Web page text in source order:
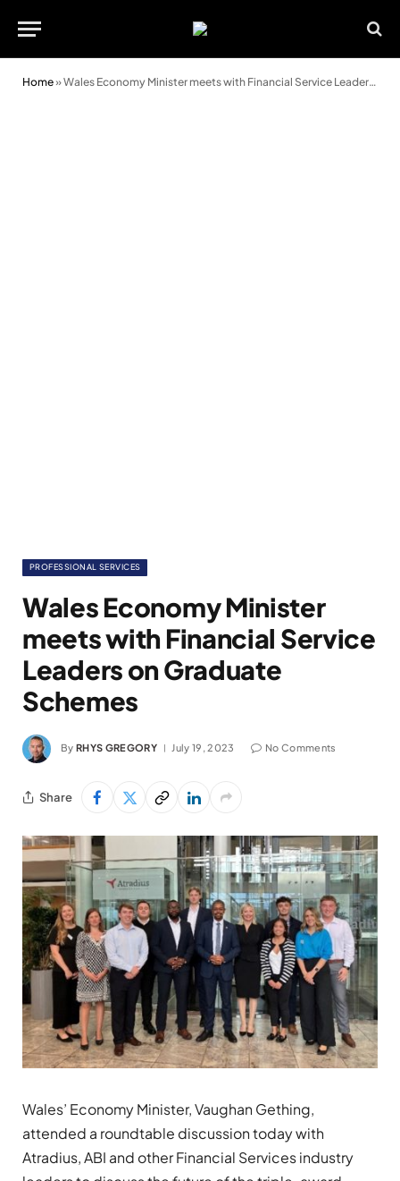
Home»Wales Economy Minister meets with Financial Service Leaders on Graduate Schemes
PROFESSIONAL SERVICES
Wales Economy Minister
meets with Financial Service
Leaders on Graduate
Schemes
By RHYS GREGORY July 19, 2023 No Comments
Share
Wales’ Economy Minister, Vaughan Gething,
attended a roundtable discussion today with
Atradius, ABI and other Financial Services industry